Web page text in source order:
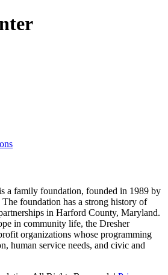
a family foundation, founded in 1989 by
foundation has a strong history of
in Harford County, Maryland.
in community life, the Dresher
organizations whose programming
human service needs, and civic and